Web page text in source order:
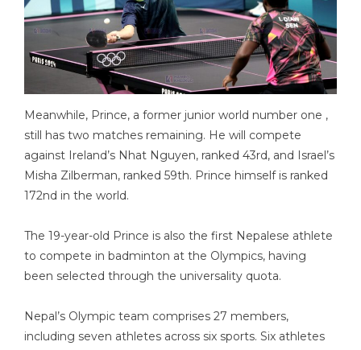
Meanwhile, Prince, a former junior world number one ,
still has two matches remaining. He will compete
against Ireland’s Nhat Nguyen, ranked 43rd, and Israel’s
Misha Zilberman, ranked 59th. Prince himself is ranked
172nd in the world.
The 19-year-old Prince is also the first Nepalese athlete
to compete in badminton at the Olympics, having
been selected through the universality quota.
Nepal’s Olympic team comprises 27 members,
including seven athletes across six sports. Six athletes